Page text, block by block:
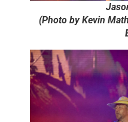
(Photo by Kevin